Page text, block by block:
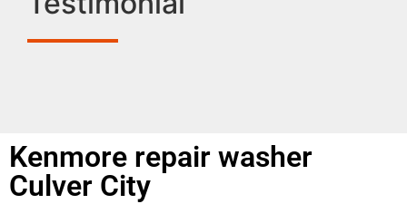
Kenmore repair washer
Culver City